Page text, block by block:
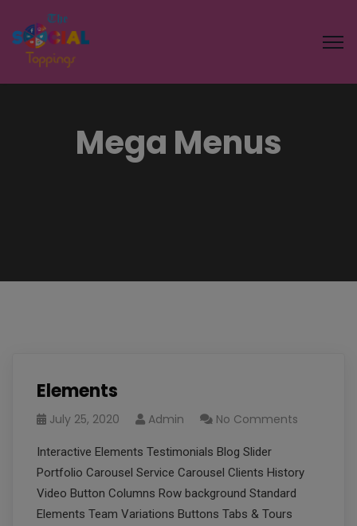
Mega Menus
Elements
July 25, 2020 Admin No Comments
Interactive Elements Testimonials Blog Slider
Portfolio Carousel Service Carousel Clients History
Video Button Columns Row background Standard
Elements Team Variations Buttons Tabs & Tours